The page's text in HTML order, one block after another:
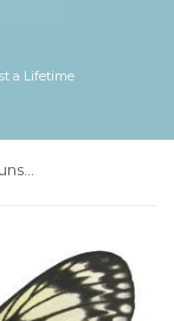
a Lifetime